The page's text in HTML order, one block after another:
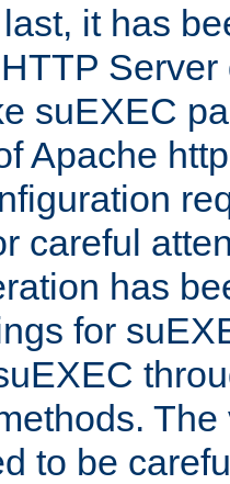
it has
suEXEC
Apache
careful
has
for
to be